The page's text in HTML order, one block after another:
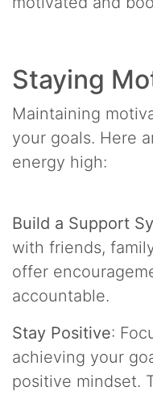
Staying
Maintaining
your goals. Here
energy high:
Build a Support
with friends,
offer
accountable.
Stay Positive:
achieving your
positive mindset.